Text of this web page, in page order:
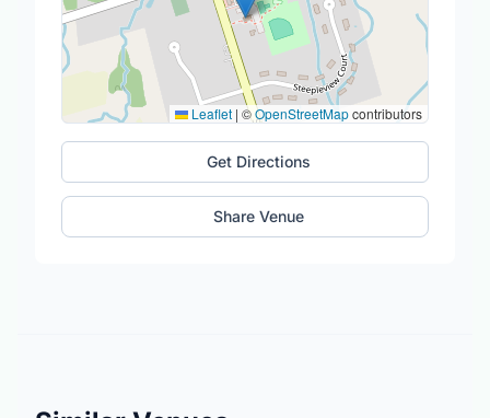
Leaflet | ©OpenStreetMapcontributors
Get Directions
Share Venue